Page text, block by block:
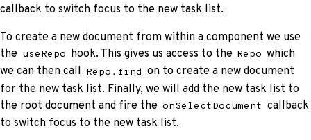
callback to switch focus to the new task list.
To create a new document from within a component we use
the useRepo hook. This gives us access to the Repo which
we can then call Repo.find on to create a new document
for the new task list. Finally, we will add the new task list to
the root document and fire the onSelectDocument callback
to switch focus to the new task list.